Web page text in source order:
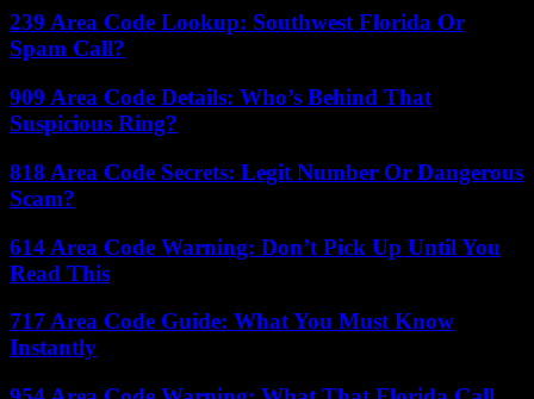
239 Area Code Lookup: Southwest Florida Or
Spam Call?
909 Area Code Details: Who’s Behind That
Suspicious Ring?
818 Area Code Secrets: Legit Number Or Dangerous
Scam?
614 Area Code Warning: Don’t Pick Up Until You
Read This
717 Area Code Guide: What You Must Know
Instantly